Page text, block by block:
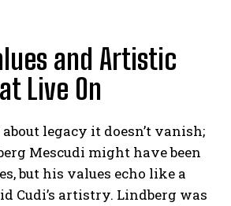
and Artistic
Live On
legacy it doesn’t vanish;
Mescudi might have been
but his values echo like a
Cudi’s artistry. Lindberg was